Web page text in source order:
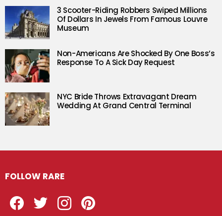
3 Scooter-Riding Robbers Swiped Millions
Of Dollars In Jewels From Famous Louvre
Museum
Non-Americans Are Shocked By One Boss’s
Response To A Sick Day Request
NYC Bride Throws Extravagant Dream
Wedding At Grand Central Terminal
FOLLOW RARE